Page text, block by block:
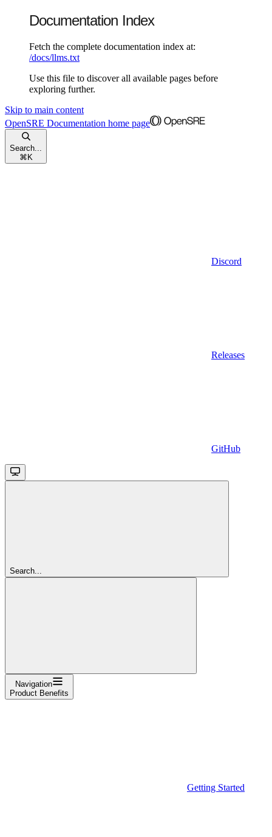
Documentation Index
Fetch the complete documentation index at:
/docs/llms.txt
Use this file to discover all available pages before
exploring further.
Skip to main content
OpenSRE Documentation home page
Search...
⌘ K
Discord
Releases
GitHub
Search...
Navigation
Product Benefits
Getting Started